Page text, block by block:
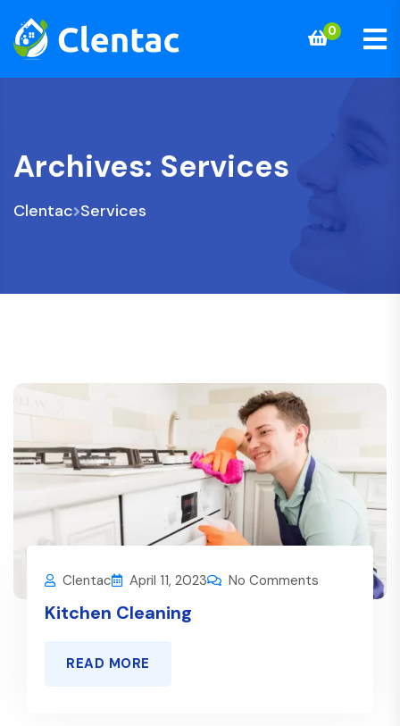
0
Archives: Services
Clentac Services
Clentac April 11, 2023 No Comments
Kitchen Cleaning
READ MORE